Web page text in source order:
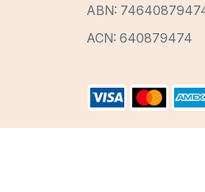
ABN:
ACN: 640879474